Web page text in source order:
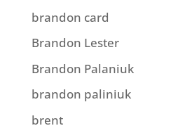
brandon card
Brandon Lester
Brandon Palaniuk
brandon paliniuk
brent